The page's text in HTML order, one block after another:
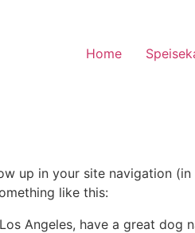
Home
up in your site navigation (in
like this:
Angeles, have a great dog